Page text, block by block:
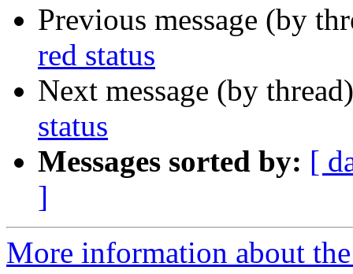
Previous message (by
red status
Next message (by
status
Messages sorted by: [
]
More information about